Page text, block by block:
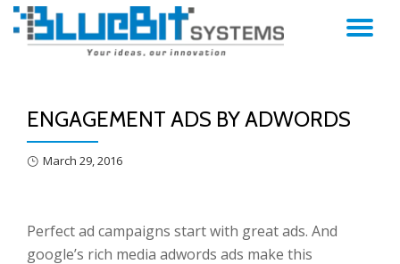
ENGAGEMENT ADS BY ADWORDS
March 29, 2016
Perfect ad campaigns start with great ads. And
google’s rich media adwords ads make this